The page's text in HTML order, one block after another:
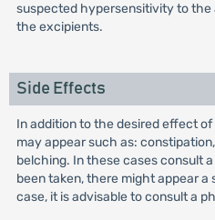
suspected hypersensitivity to
the excipients.
Side Effects
In addition to the desired effect
may appear such as:
belching. In these cases consult
been taken, there might appear a
case, it is advisable to consult a